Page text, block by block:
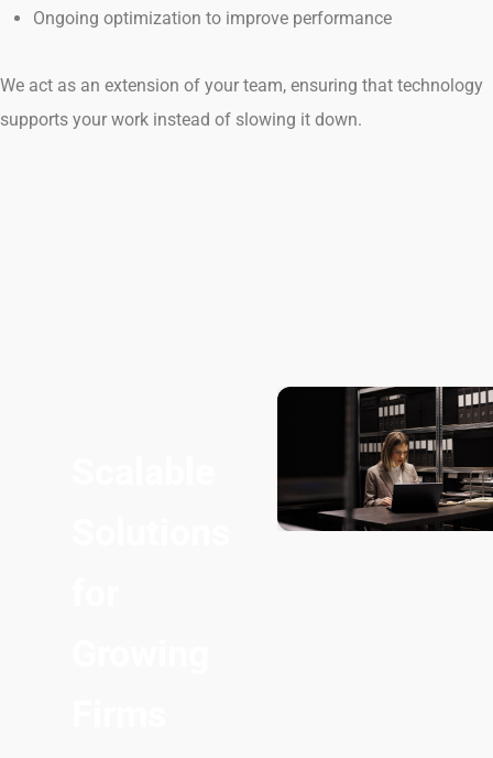
Ongoing optimization to improve performance
We act as an extension of your team, ensuring that technology
supports your work instead of slowing it down.